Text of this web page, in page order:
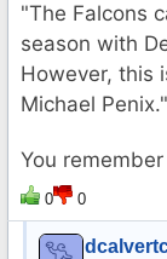
"The Falcons
season with
However, this
Michael Penix."
You
0 0